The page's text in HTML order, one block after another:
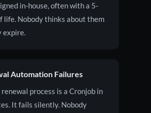
in-house, often with a 5-
life. Nobody thinks about them
expire.
Automation Failures
process is a Cronjob in
It fails silently. Nobody